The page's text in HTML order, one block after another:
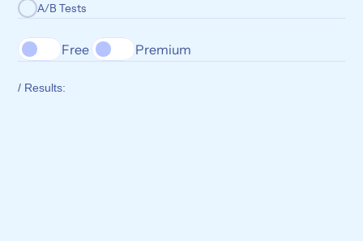
A/B Tests
Free Premium
/ Results: